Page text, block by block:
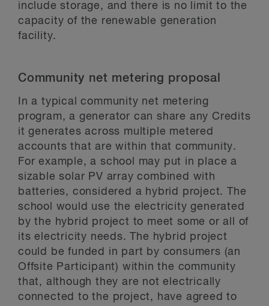
include storage, and there is no limit to the
capacity of the renewable generation
facility.
Community net metering proposal
In a typical community net metering
program, a generator can share any Credits
it generates across multiple metered
accounts that are within that community.
For example, a school may put in place a
sizable solar PV array combined with
batteries, considered a hybrid project. The
school would use the electricity generated
by the hybrid project to meet some or all of
its electricity needs. The hybrid project
could be funded in part by consumers (an
Offsite Participant) within the community
that, although they are not electrically
connected to the project, have agreed to